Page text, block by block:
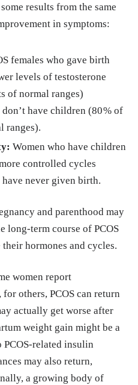
results from the same
in symptoms:
females who gave birth
levels of testosterone
of normal ranges)
have children (80 % of
ranges).
Women who have children
controlled cycles
never given birth.
and parenthood may
long-term course of PCOS
hormones and cycles.
women report
others, PCOS can return
actually get worse after
weight gain might be a
PCOS-related insulin
may also return,
a growing body of